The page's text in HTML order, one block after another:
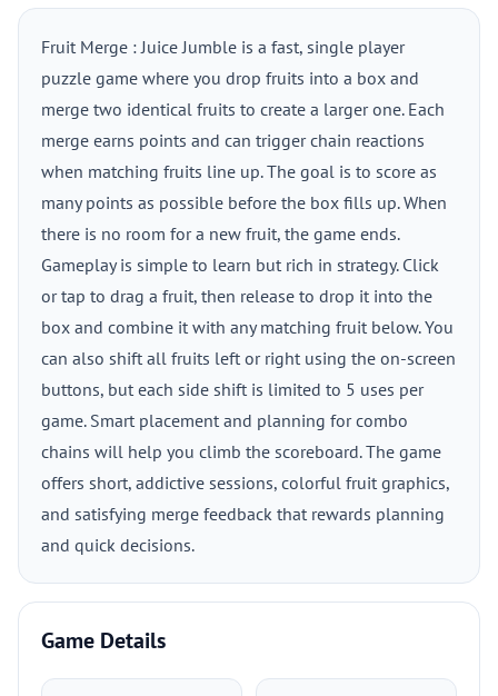
Fruit Merge : Juice Jumble is a fast, single player
puzzle game where you drop fruits into a box and
merge two identical fruits to create a larger one. Each
merge earns points and can trigger chain reactions
when matching fruits line up. The goal is to score as
many points as possible before the box fills up. When
there is no room for a new fruit, the game ends.
Gameplay is simple to learn but rich in strategy. Click
or tap to drag a fruit, then release to drop it into the
box and combine it with any matching fruit below. You
can also shift all fruits left or right using the on-screen
buttons, but each side shift is limited to 5 uses per
game. Smart placement and planning for combo
chains will help you climb the scoreboard. The game
offers short, addictive sessions, colorful fruit graphics,
and satisfying merge feedback that rewards planning
and quick decisions.
Game Details